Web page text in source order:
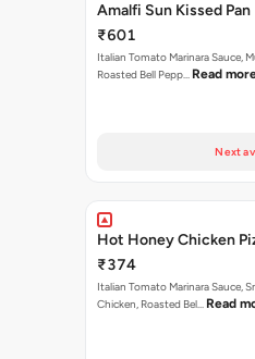
Amalfi Sun Kissed Pan
₹601
Italian Tomato Marinara Sauce,
Roasted Bell Pepp… Read
Next
Hot Honey Chicken
₹374
Italian Tomato Marinara Sauce,
Chicken, Roasted Bel… Read